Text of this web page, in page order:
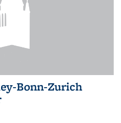
Bonn-Zurich